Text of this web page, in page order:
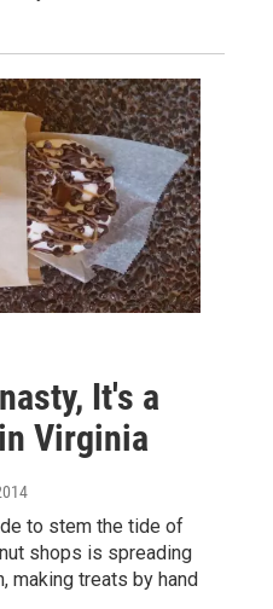
It's a
Virginia
to stem the tide of
shops is spreading
making treats by hand